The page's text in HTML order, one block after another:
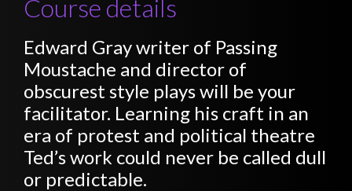
Course details
Edward Gray writer of Passing
Moustache and director of
obscurest style plays will be your
facilitator. Learning his craft in an
era of protest and political theatre
Ted’s work could never be called dull
or predictable.